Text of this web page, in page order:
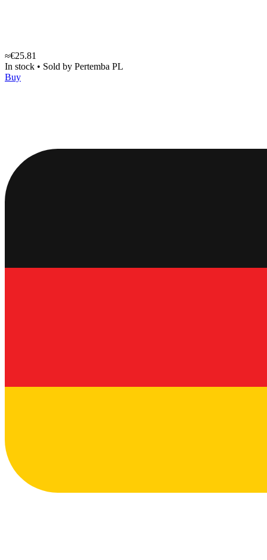
≈€25.81
In stock • Sold by Pertemba PL
Buy